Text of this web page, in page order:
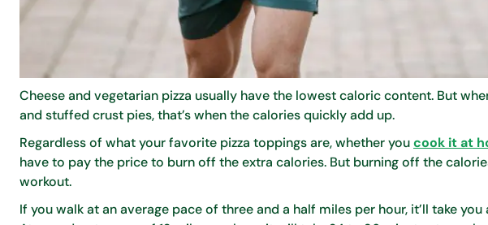
Cheese and vegetarian pizza usually have the lowest caloric content. But
and stuffed crust pies, that’s when the calories quickly add up.
Regardless of what your favorite pizza toppings are, whether youcook it at
have to pay the price to burn off the extra calories. But burning off the
workout.
If you walk at an average pace of three and a half miles per hour, it’ll take